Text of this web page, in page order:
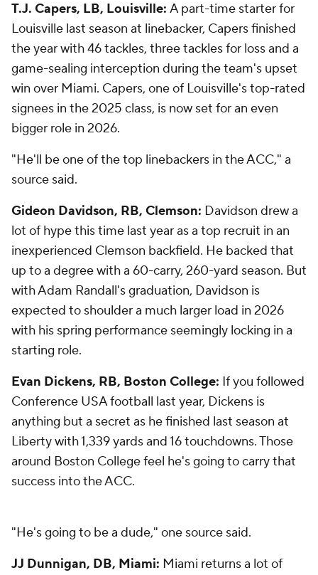
T.J. Capers, LB, Louisville: A part-time starter for
Louisville last season at linebacker, Capers finished
the year with 46 tackles, three tackles for loss and a
game-sealing interception during the team's upset
win over Miami. Capers, one of Louisville's top-rated
signees in the 2025 class, is now set for an even
bigger role in 2026.
"He'll be one of the top linebackers in the ACC," a
source said.
Gideon Davidson, RB, Clemson: Davidson drew a
lot of hype this time last year as a top recruit in an
inexperienced Clemson backfield. He backed that
up to a degree with a 60-carry, 260-yard season. But
with Adam Randall's graduation, Davidson is
expected to shoulder a much larger load in 2026
with his spring performance seemingly locking in a
starting role.
Evan Dickens, RB, Boston College: If you followed
Conference USA football last year, Dickens is
anything but a secret as he finished last season at
Liberty with 1,339 yards and 16 touchdowns. Those
around Boston College feel he's going to carry that
success into the ACC.
"He's going to be a dude," one source said.
JJ Dunnigan, DB, Miami: Miami returns a lot of